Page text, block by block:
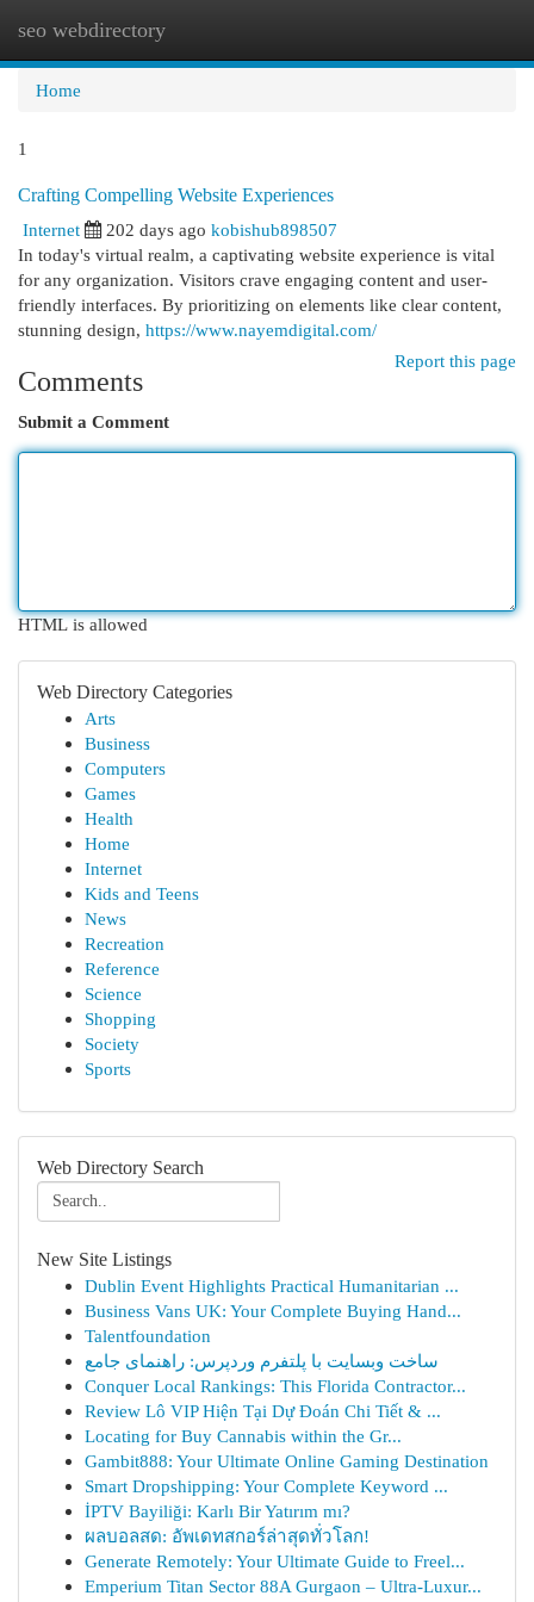
seo webdirectory
Home
1
Crafting Compelling Website Experiences
Internet
202 days ago kobishub898507
In today's virtual realm, a captivating website experience is vital
for any organization. Visitors crave engaging content and user-
friendly interfaces. By prioritizing on elements like clear content,
stunning design, https://www.nayemdigital.com/
Report this page
Comments
Submit a Comment
HTML is allowed
Web Directory Categories
Arts
Business
Computers
Games
Health
Home
Internet
Kids and Teens
News
Recreation
Reference
Science
Shopping
Society
Sports
Web Directory Search
New Site Listings
Dublin Event Highlights Practical Humanitarian ...
Business Vans UK: Your Complete Buying Hand...
Talentfoundation
ساخت وبسایت با پلتفرم وردپرس: راهنمای جامع
Conquer Local Rankings: This Florida Contractor...
Review Lô VIP Hiện Tại Dự Đoán Chi Tiết & ...
Locating for Buy Cannabis within the Gr...
Gambit888: Your Ultimate Online Gaming Destination
Smart Dropshipping: Your Complete Keyword ...
İPTV Bayiliği: Karlı Bir Yatırım mı?
ผลบอลสด: อัพเดทสกอร์ล่าสุดทั่วโลก!
Generate Remotely: Your Ultimate Guide to Freel...
Emperium Titan Sector 88A Gurgaon – Ultra-Luxur...